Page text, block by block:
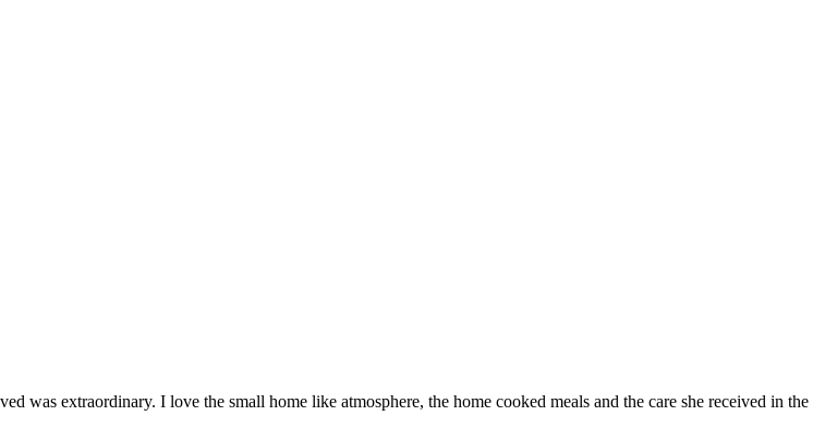
was extraordinary. I love the small home like atmosphere, the home cooked meals and the care she received in the